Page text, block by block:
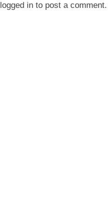
logged into post a comment.